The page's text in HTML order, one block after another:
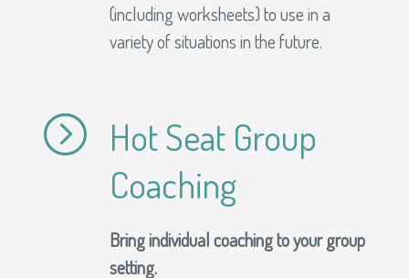
(including worksheets) to use in a
variety of situations in the future.
= Hot Seat Group
Coaching
Bring individual coaching to your group
setting.